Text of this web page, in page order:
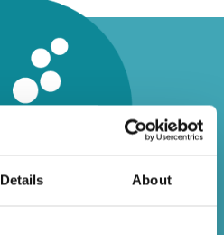
Details About